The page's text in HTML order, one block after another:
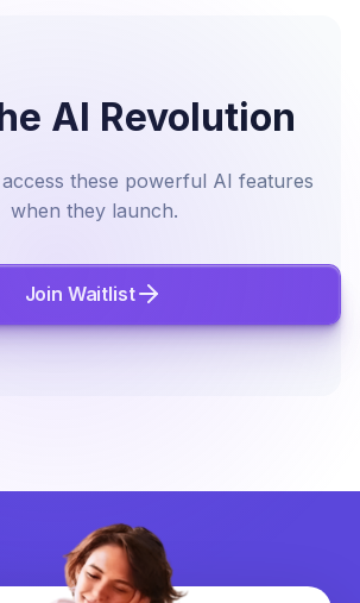
AI Revolution
these powerful AI features
when they launch.
Join Waitlist